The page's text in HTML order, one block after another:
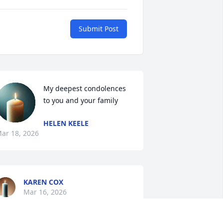
Submit Post
My deepest condolences
to you and your family
HELEN KEELE
18, 2026
KAREN COX
Mar 16, 2026